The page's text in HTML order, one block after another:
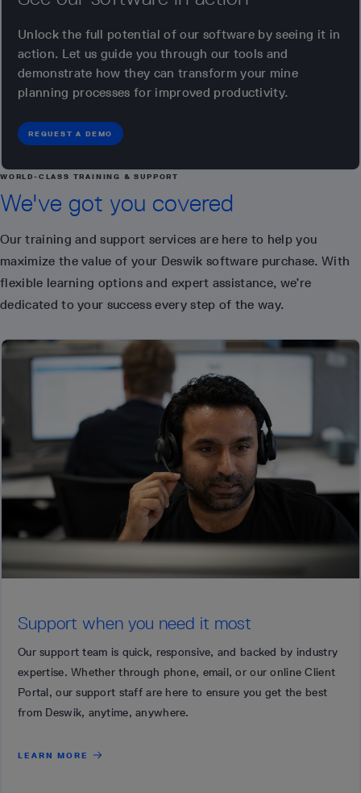
Unlock the full potential of our software by seeing it in
action. Let us guide you through our tools and
demonstrate how they can transform your mine
planning processes for improved productivity.
REQUEST A DEMO
WORLD-CLASS TRAINING & SUPPORT
We've got you covered
Our training and support services are here to help you
maximize the value of your Deswik software purchase. With
flexible learning options and expert assistance, we’re
dedicated to your success every step of the way.
Support when you need it most
Our support team is quick, responsive, and backed by industry
expertise. Whether through phone, email, or our online Client
Portal, our support staff are here to ensure you get the best
from Deswik, anytime, anywhere.
LEARN MORE